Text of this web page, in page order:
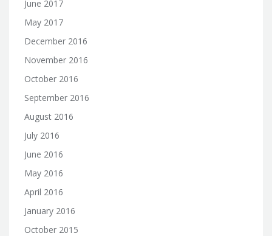
June 2017
May 2017
December 2016
November 2016
October 2016
September 2016
August 2016
July 2016
June 2016
May 2016
April 2016
January 2016
October 2015